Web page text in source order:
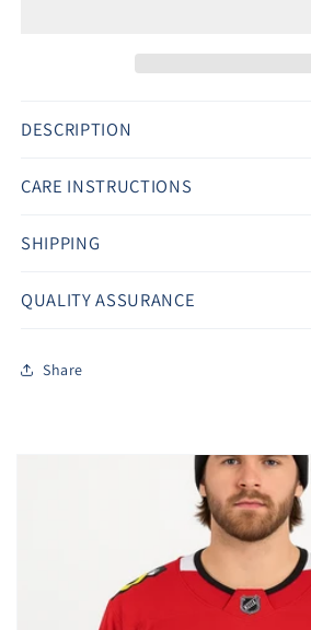
DESCRIPTION
CARE INSTRUCTIONS
SHIPPING
QUALITY ASSURANCE
Share